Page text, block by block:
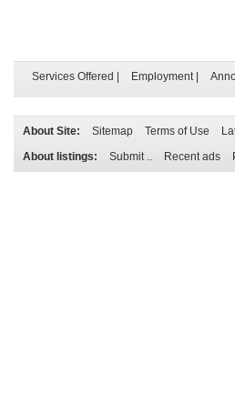
Services Offered Employment|
About Site: Sitemap Terms of Use
About listings:
Submit .. Recent ads